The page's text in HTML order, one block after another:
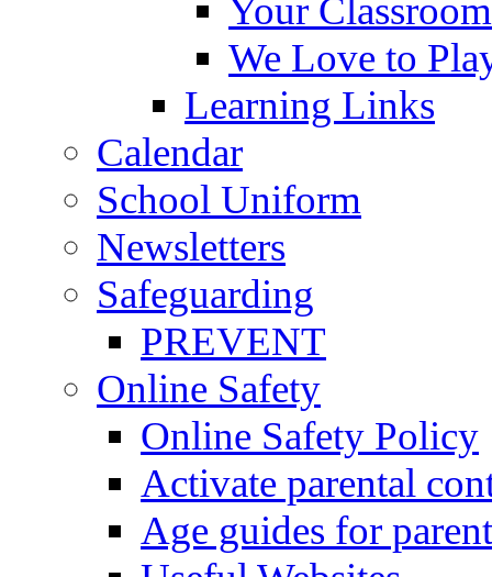
Your Classroom
We Love to
Learning Links
Calendar
School Uniform
Newsletters
Safeguarding
PREVENT
Online Safety
Online Safety Policy
Activate parental
Age guides for